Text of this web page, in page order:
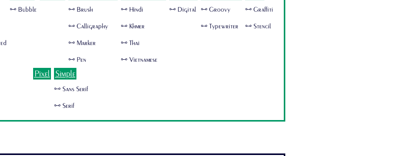
🜺 Bubble 🜺 Brush
🜺 Calligraphy
🜺 Marker
🜺 Pen
🜺 Hindi
🜺 Khmer
🜺 Thai
🜺 Vietnamese
🜺 Digital 🜺 Groovy
🜺 Typewriter
🜺 Graffiti
🜺 Stencil
Pixel Simple
🜺 Sans Serif
🜺 Serif